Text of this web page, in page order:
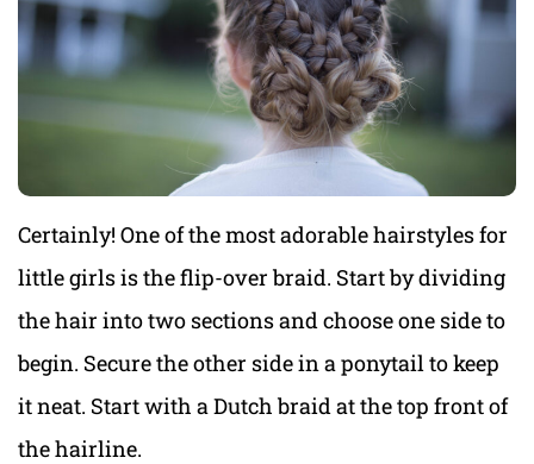
Certainly! One of the most adorable hairstyles for
little girls is the flip-over braid. Start by dividing
the hair into two sections and choose one side to
begin. Secure the other side in a ponytail to keep
it neat. Start with a Dutch braid at the top front of
the hairline.